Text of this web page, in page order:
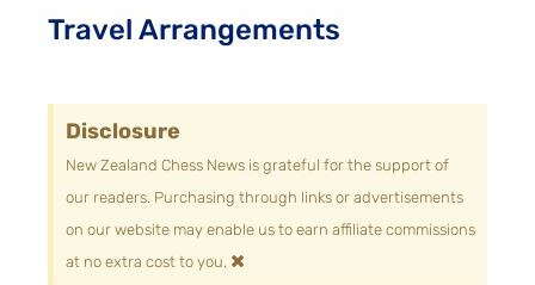
Travel Arrangements
Disclosure
New Zealand Chess News is grateful for the support of
our readers. Purchasing through links or advertisements
on our website may enable us to earn affiliate commissions
at no extra cost to you. ×